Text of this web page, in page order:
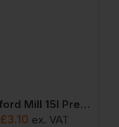
Westford Mill 15l Premium Cotton Stuff Bag
£3.10 ex. VAT